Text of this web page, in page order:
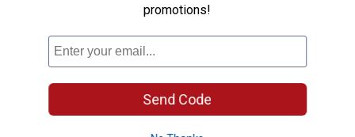
TOOLS REQUIRED: A pencil for marking, a power drill, drill bit, and
Product Q & A
Questions
promotions!
Send Code